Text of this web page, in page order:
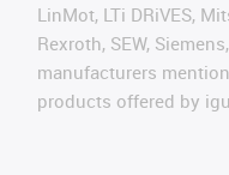
LinMot, LTi DRiVES,
Rexroth, SEW,
manufacturers
products offered by